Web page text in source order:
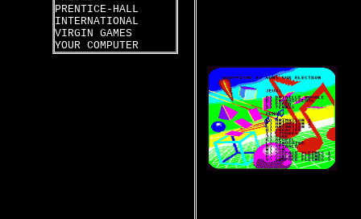
PRENTICE-HALL
INTERNATIONAL
VIRGIN GAMES
YOUR COMPUTER